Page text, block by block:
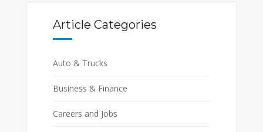
Article Categories
Auto & Trucks
Business & Finance
Careers and Jobs